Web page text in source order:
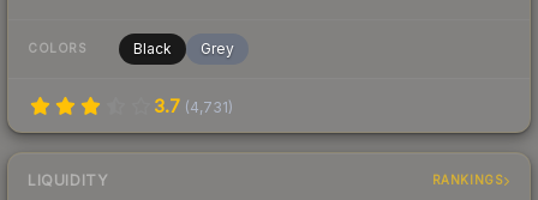
COLORS Black Grey
3.7 (4,731)
LIQUIDITY RANKINGS